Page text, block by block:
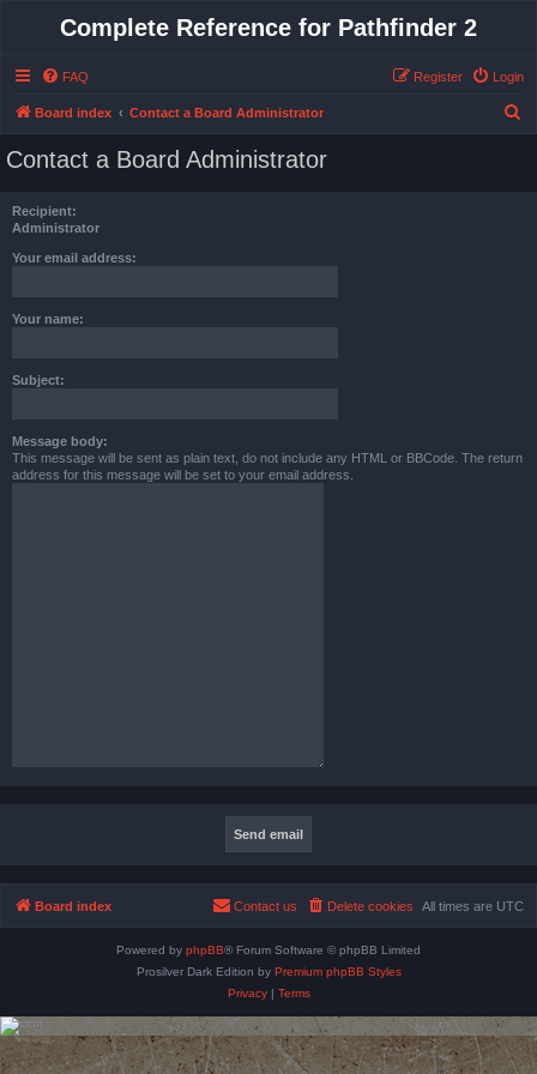
Complete Reference for Pathfinder 2
FAQ Login
Register
Board index Contact a Board Administrator
Contact a Board Administrator
Recipient:
Administrator
Your email address:
Your name:
Subject:
Message body:
This message will be sent as plain text, do not include any HTML or BBCode. The return
address for this message will be set to your email address.
Board index All times are UTC
Delete cookies
Contact us
Powered by phpBB® Forum Software © phpBB Limited
Prosilver Dark Edition by Premium phpBB Styles
Privacy| Terms